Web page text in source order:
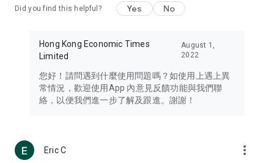
Travel – Staying abreast of issues of concern to Hong Kong
information in the Greater Bay Area, Macau, Japan, Taiwan,
Thailand, South Korea, and other destinations.
Technology – Testing the latest and trendiest tech products
such as mobile phones, computers, cameras, headphones,
(U... Bloggers share diverse lifestyle experiences and food
reviews.
Did you find this helpful? Yes No
Hong Kong Economic Times
Limited
August 1,
2022
您好！請問遇到什麼使用問題嗎？如使用上遇上異
常情況，歡迎使用App 內意見反饋功能與我們聯
絡，以便我們進一步了解及跟進。謝謝！
Eric C more_vert